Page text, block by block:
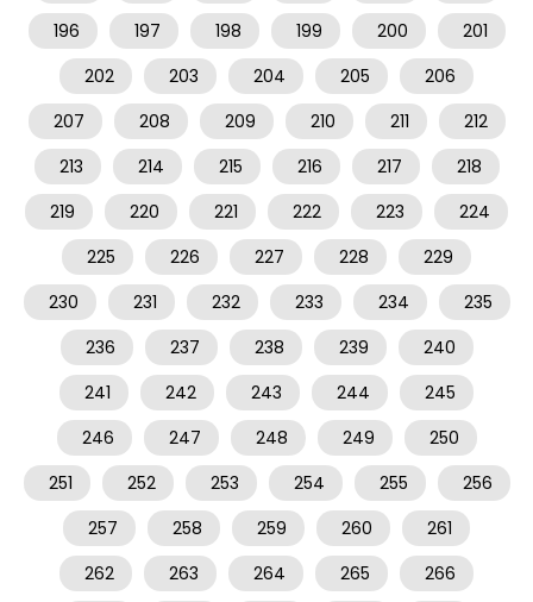
196
197 198 199 200
201
202
203 204 205
206
207
208 209 210 211
212
213
214 215 216 217
218
219
220 221 222 223
224
225
226 227 228
229
230
231 232 233 234
235
236
237 238 239
240
241
242 243 244
245
246
247 248 249
250
251
252 253 254 255
256
257
258 259 260
261
262
263 264 265 266